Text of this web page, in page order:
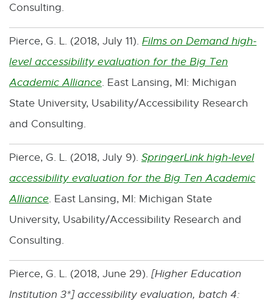
n
d
o
w
Consulting.
Pierce, G. L. (2018, July 11). Films on Demand high-
level accessibility evaluation for the Big Ten
Academic AllianceE
x
e
n
l
n
. East Lansing, MI: Michigan
State University, Usability/Accessibility Research
and Consulting.
Pierce, G. L. (2018, July 9). SpringerLink high-level
accessibility evaluation for the Big Ten Academic
AllianceE
x
t
e
. East Lansing, MI: Michigan State
University, Usability/Accessibility Research and
Consulting.
Pierce, G. L. (2018, June 29). [Higher Education
Institution 3*] accessibility evaluation, batch 4: